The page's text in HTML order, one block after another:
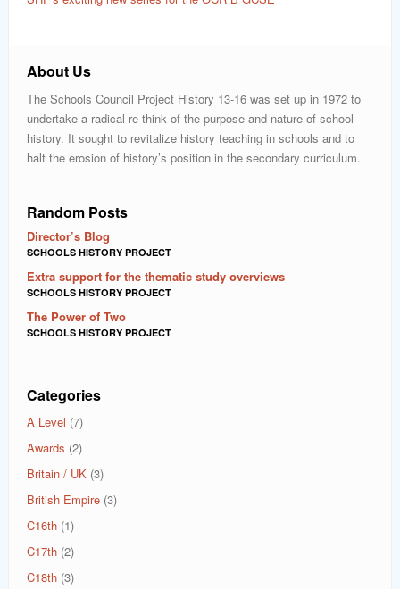
About Us
The Schools Council Project History 13-16 was set up in 1972 to
undertake a radical re-think of the purpose and nature of school
history. It sought to revitalize history teaching in schools and to
halt the erosion of history’s position in the secondary curriculum.
Random Posts
Director’s Blog
SCHOOLS HISTORY PROJECT
Extra support for the thematic study overviews
SCHOOLS HISTORY PROJECT
The Power of Two
SCHOOLS HISTORY PROJECT
Categories
A Level (7)
Awards (2)
Britain / UK (3)
British Empire (3)
C16th (1)
C17th (2)
C18th (3)